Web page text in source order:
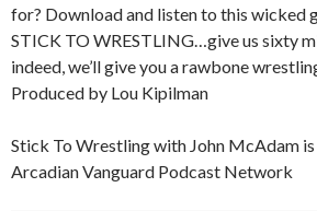
for? Download and listen to this wicked
STICK TO WRESTLING…give us sixty
indeed, we’ll give you a rawbone
Produced by Lou Kipilman
Stick To Wrestling with John McAdam
Arcadian Vanguard Podcast Network